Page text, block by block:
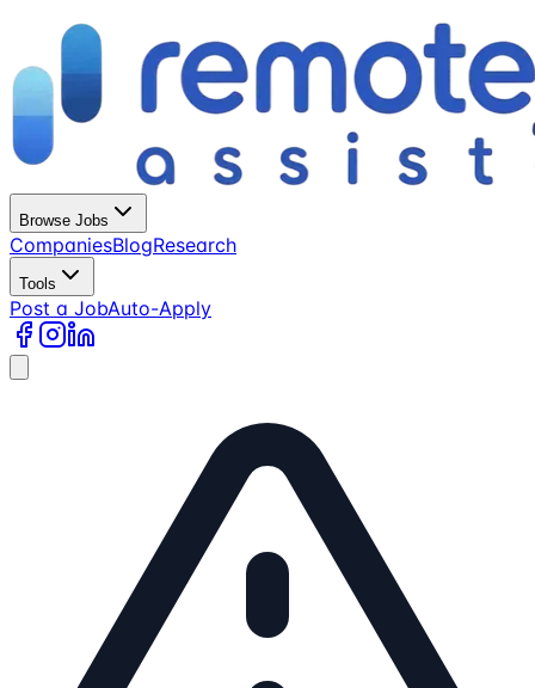
Browse Jobs
CompaniesBlogResearch
Tools
Post a JobAuto-Apply